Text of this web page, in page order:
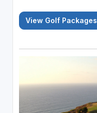
View Golf Packages